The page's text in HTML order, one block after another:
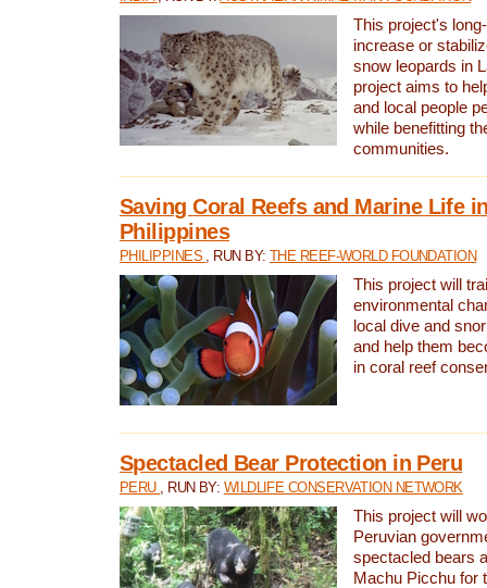
This project's
increase or
snow leopards in
project aims to
and local people
while benefitting
communities.
Saving Coral Reefs and Marine Life
Philippines
PHILIPPINES , RUN BY: THE REEF-WORLD FOUNDATION
This project will
environmental
local dive and
and help them
in coral reef
Spectacled Bear Protection in Peru
PERU , RUN BY: WILDLIFE CONSERVATION NETWORK
This project will
Peruvian
spectacled bears
Machu Picchu for